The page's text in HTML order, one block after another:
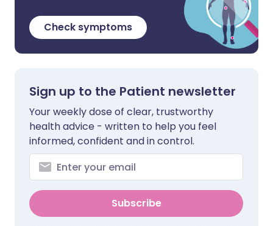
Check symptoms
Sign up to the Patient newsletter
Your weekly dose of clear, trustworthy
health advice - written to help you feel
informed, confident and in control.
Subscribe